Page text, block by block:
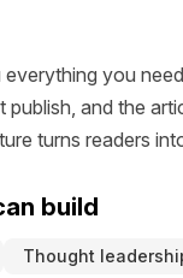
everything you
publish, and the
turns readers
build
Thought